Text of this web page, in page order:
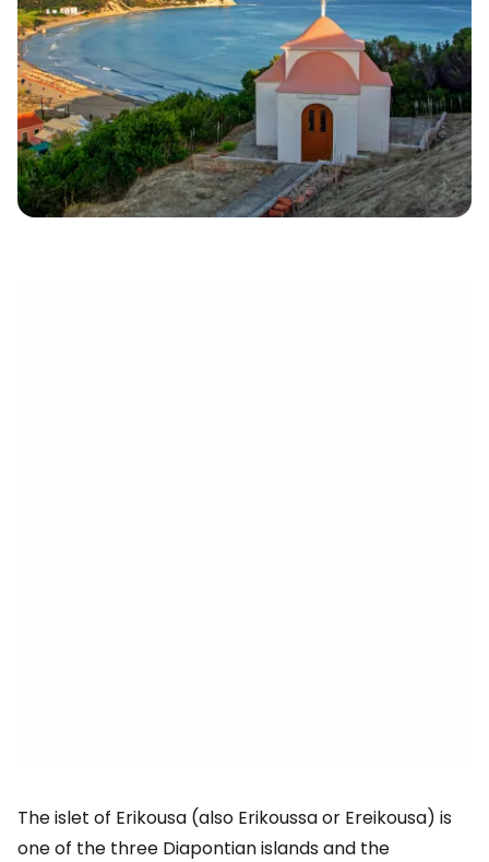
The islet of Erikousa (also Erikoussa or Ereikousa) is
one of the three Diapontian islands and the